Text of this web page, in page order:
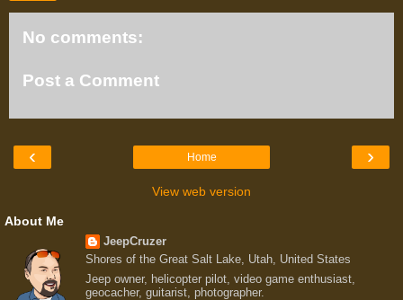
No comments:
Post a Comment
‹ ›
Home
View web version
About Me
JeepCruzer
Shores of the Great Salt Lake, Utah, United States
Jeep owner, helicopter pilot, video game enthusiast,
geocacher, guitarist, photographer.